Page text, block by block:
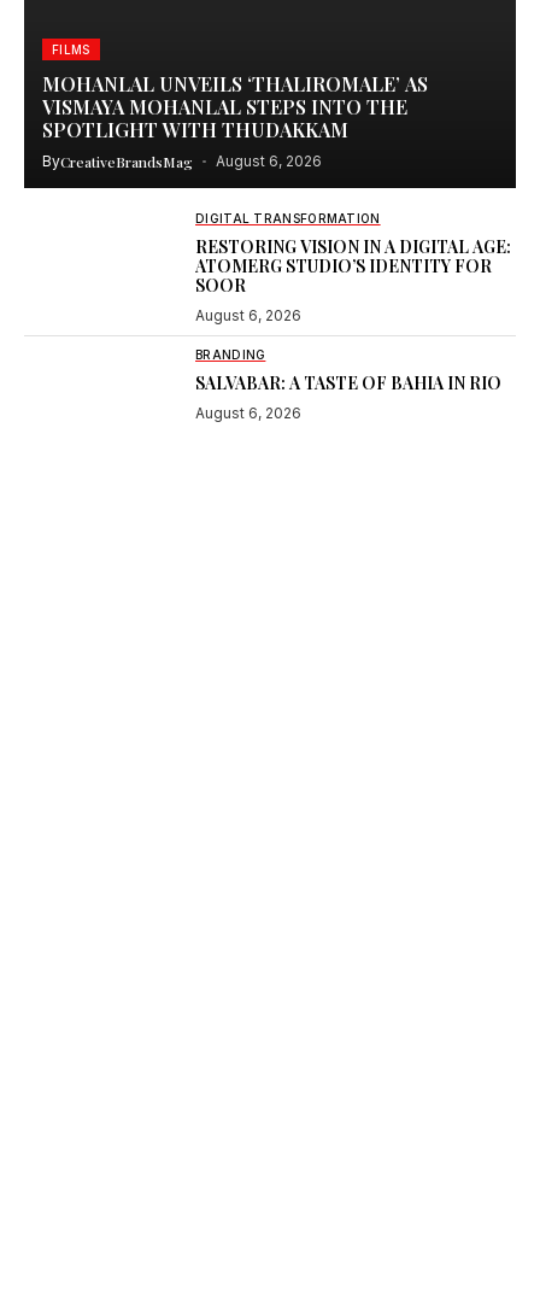
FILMS
MOHANLAL UNVEILS ‘THALIROMALE’ AS
VISMAYA MOHANLAL STEPS INTO THE
SPOTLIGHT WITH THUDAKKAM
ByCreativeBrandsMag August 6, 2026
DIGITAL TRANSFORMATION
RESTORING VISION IN A DIGITAL AGE:
ATOMERG STUDIO’S IDENTITY FOR
SOOR
August 6, 2026
BRANDING
SALVABAR: A TASTE OF BAHIA IN RIO
August 6, 2026